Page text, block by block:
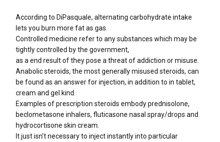
According to DiPasquale, alternating carbohydrate intake
lets you burn more fat as gas.
Controlled medicine refer to any substances which may be
tightly controlled by the government,
as a end result of they pose a threat of addiction or misuse.
Anabolic steroids, the most generally misused steroids, can
be found as an answer for injection, in addition to in tablet,
cream and gel kind.
Examples of prescription steroids embody prednisolone,
beclometasone inhalers, fluticasone nasal spray/drops and
hydrocortisone skin cream.
It just isn’t necessary to inject instantly into particular